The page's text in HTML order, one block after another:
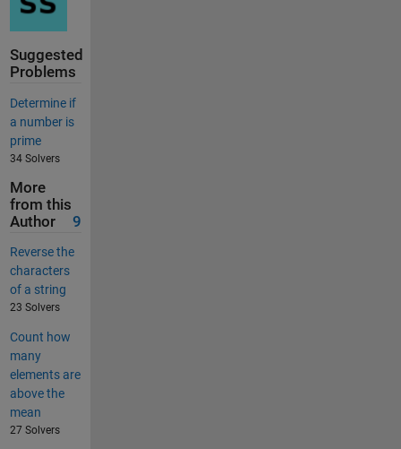
Suggested
Problems
Determine if
a number is
prime
34 Solvers
More
from this
Author
9
Reverse the
characters
of a string
23 Solvers
Count how
many
elements are
above the
mean
27 Solvers